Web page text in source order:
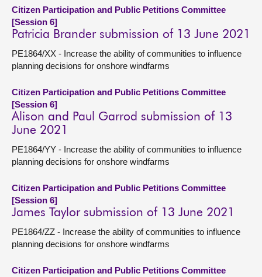
Citizen Participation and Public Petitions Committee
[Session 6]
Patricia Brander submission of 13 June 2021
PE1864/XX - Increase the ability of communities to influence
planning decisions for onshore windfarms
Citizen Participation and Public Petitions Committee
[Session 6]
Alison and Paul Garrod submission of 13
June 2021
PE1864/YY - Increase the ability of communities to influence
planning decisions for onshore windfarms
Citizen Participation and Public Petitions Committee
[Session 6]
James Taylor submission of 13 June 2021
PE1864/ZZ - Increase the ability of communities to influence
planning decisions for onshore windfarms
Citizen Participation and Public Petitions Committee